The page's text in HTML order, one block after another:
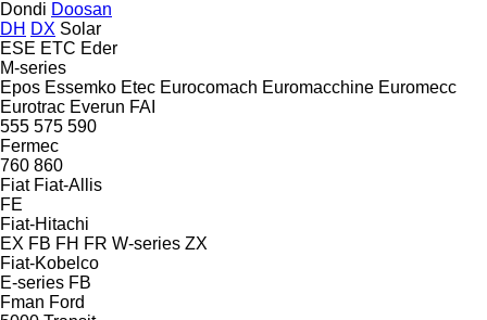
Dondi Doosan
DH DX Solar
ESE ETC Eder
M-series
Epos Essemko Etec Eurocomach Euromacchine Euromecc
Eurotrac Everun FAI
555 575 590
Fermec
760 860
Fiat Fiat-Allis
FE
Fiat-Hitachi
EX FB FH FR W-series ZX
Fiat-Kobelco
E-series FB
Fman Ford